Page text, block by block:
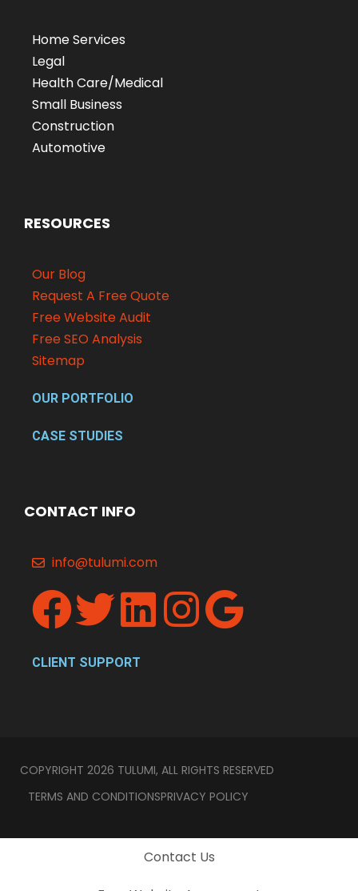
Home Services
Legal
Health Care/Medical
Small Business
Construction
Automotive
RESOURCES
Our Blog
Request A Free Quote
Free Website Audit
Free SEO Analysis
Sitemap
OUR PORTFOLIO
CASE STUDIES
CONTACT INFO
info@tulumi.com
CLIENT SUPPORT
COPYRIGHT 2026 TULUMI, ALL RIGHTS RESERVED
TERMS AND CONDITIONSPRIVACY POLICY
Contact Us